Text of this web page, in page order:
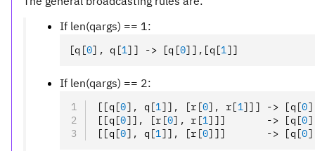
If len(qargs) == 1:
[q [0], q [1] ] -> [q [0] ] , [q [1]]
If len(qargs) == 2:
[[q [0], q [1]] , [r [0], r[1]]] -> [q [0
[[q [0]] , [r [0], r [1] ]]       -> [q [0
[[q [0], q [1]] , [r [0] ]]       -> [q [0